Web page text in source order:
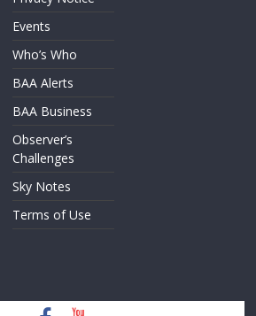
Events
Who’s Who
BAA Alerts
BAA Business
Observer’s
Challenges
Sky Notes
Terms of Use